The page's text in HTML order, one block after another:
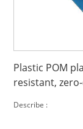
Plastic POM
resistant,
Describe :